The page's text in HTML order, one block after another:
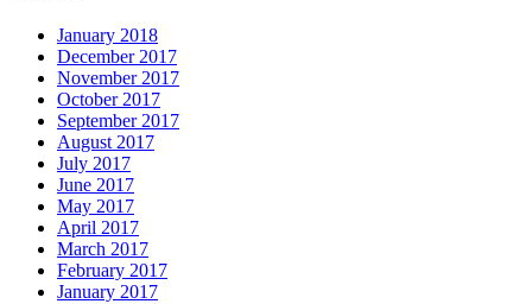
January 2018
December 2017
November 2017
October 2017
September 2017
August 2017
July 2017
June 2017
May 2017
April 2017
March 2017
February 2017
January 2017